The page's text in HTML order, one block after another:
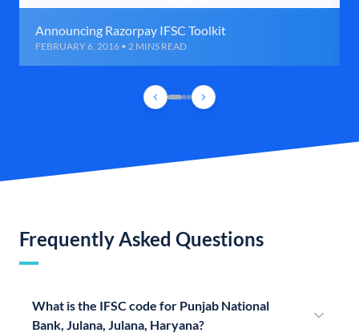
Announcing Razorpay IFSC Toolkit
FEBRUARY 6, 2016 • 2 MINS READ
Frequently Asked Questions
What is the IFSC code for Punjab National
Bank, Julana, Julana, Haryana?